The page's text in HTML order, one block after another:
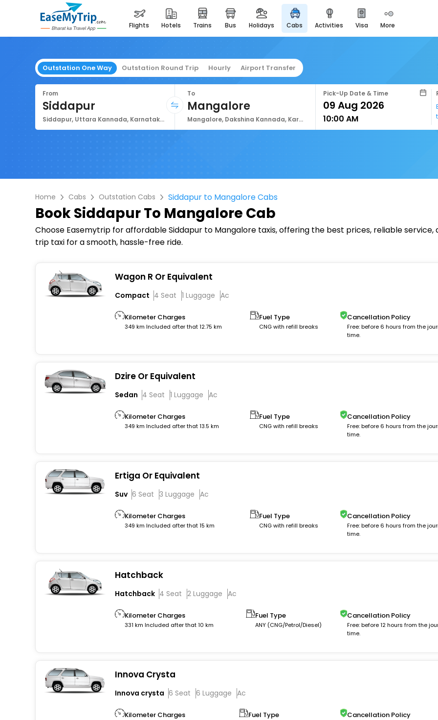
flights hotels trains bus holidays cabs activities visa more
easyeloped
for romantic getaways
airport service
enjoy airport service
gift card
buy giftcards here
Outstation One Way Outstation Round Trip Hourly Airport Transfer
From
Siddapur
Siddapur, Uttara Kannada, Karnataka, India
To
Mangalore
Mangalore, Dakshina Kannada, Karnataka, India
Pick-Up Date & Time
10:00 AM
Home Cabs Outstation Cabs Siddapur to Mangalore Cabs
BookSiddapur To Mangalore Cab
Choose Easemytrip for affordable Siddapur to Mangalore taxis, offering the best prices, reliable
trip taxi for a smooth, hassle-free ride.
Wagon R Or Equivalent
Compact 4 Seat 1 Luggage Ac
Kilometer Charges
349 km Included after that 12.75 km
Fuel Type
CNG with refill breaks
Cancellation Policy
Free: before 6 hours from the
time.
Dzire Or Equivalent
Sedan 4 Seat 1 Luggage Ac
Kilometer Charges
349 km Included after that 13.5 km
Fuel Type
CNG with refill breaks
Cancellation Policy
Free: before 6 hours from the
time.
Ertiga Or Equivalent
Suv 6 Seat 3 Luggage Ac
Kilometer Charges
349 km Included after that 15 km
Fuel Type
CNG with refill breaks
Cancellation Policy
Free: before 6 hours from the
time.
Hatchback
Hatchback 4 Seat 2 Luggage Ac
Kilometer Charges
331 km Included after that 10 km
Fuel Type
ANY (CNG/Petrol/Diesel)
Cancellation Policy
Free: before 12 hours from the
time.
Innova Crysta
Innova crysta 6 Seat 6 Luggage Ac
Kilometer Charges Fuel Type Cancellation Policy